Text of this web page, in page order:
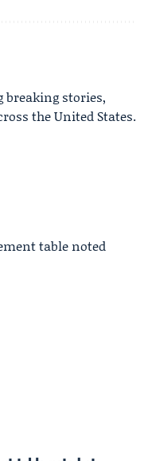
breaking stories,
the United States.